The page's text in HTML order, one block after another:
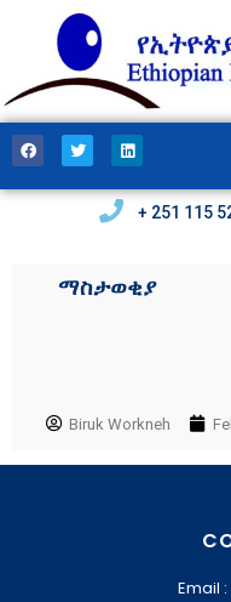
+ 251 115
ማስታወቂያ
Biruk Workneh
Email